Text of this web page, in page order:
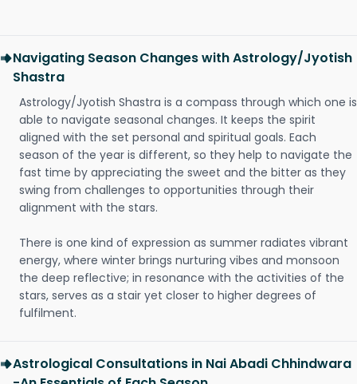
Navigating Season Changes with Astrology/Jyotish
Shastra
Astrology/Jyotish Shastra is a compass through which one is
able to navigate seasonal changes. It keeps the spirit
aligned with the set personal and spiritual goals. Each
season of the year is different, so they help to navigate the
fast time by appreciating the sweet and the bitter as they
swing from challenges to opportunities through their
alignment with the stars.
There is one kind of expression as summer radiates vibrant
energy, where winter brings nurturing vibes and monsoon
the deep reflective; in resonance with the activities of the
stars, serves as a stair yet closer to higher degrees of
fulfilment.
Astrological Consultations in Nai Abadi Chhindwara